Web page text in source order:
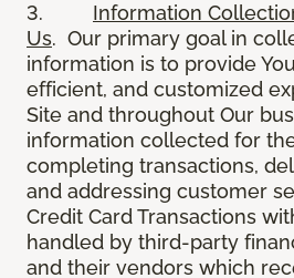
3. Information
Us. Our primary goal in
information is to provide
efficient, and customized
Site and throughout Our
information collected for
completing transactions,
and addressing customer
Credit Card Transactions
handled by third-party
and their vendors which